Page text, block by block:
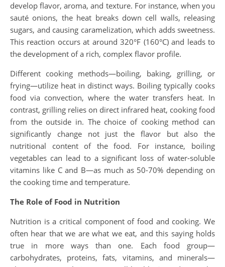
develop flavor, aroma, and texture. For instance, when you
sauté onions, the heat breaks down cell walls, releasing
sugars, and causing caramelization, which adds sweetness.
This reaction occurs at around 320°F (160°C) and leads to
the development of a rich, complex flavor profile.
Different cooking methods—boiling, baking, grilling, or
frying—utilize heat in distinct ways. Boiling typically cooks
food via convection, where the water transfers heat. In
contrast, grilling relies on direct infrared heat, cooking food
from the outside in. The choice of cooking method can
significantly change not just the flavor but also the
nutritional content of the food. For instance, boiling
vegetables can lead to a significant loss of water-soluble
vitamins like C and B—as much as 50-70% depending on
the cooking time and temperature.
The Role of Food in Nutrition
Nutrition is a critical component of food and cooking. We
often hear that we are what we eat, and this saying holds
true in more ways than one. Each food group—
carbohydrates, proteins, fats, vitamins, and minerals—